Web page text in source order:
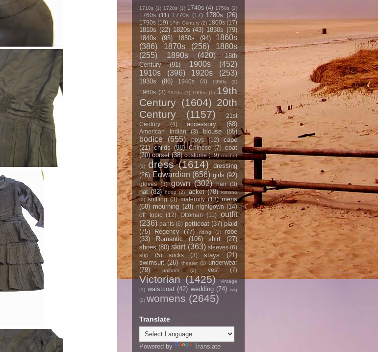
1710s (1) 1720s (1) 1740s (4) 1750s (2)
1760s (11) 1770s (17) 1780s (26)
1790s (19) 17th Century (2) 1800s (17)
1810s (22) 1820s (43) 1830s (79)
1840s
(95) 1850s (94)
1860s
(386)
1870s (256)
1880s
(255)
1890s (420)
18th
Century
(91) 1900s
(452)
1910s
(396) 1920s (253)
1930s (86) 1940s (4) 1950s (2)
1960s (3) 1970s (1) 1990s (1) 19th
Century (1604) 20th
Century
(1157)
21st
Century
(4) accessory (68)
American Indian (3) blouse (85)
bodice (655) boys (12)
cape
(21) childs (98) Chinese (7) coat
(70) corset (38) costume (19) crochet
(1) dress (1614)
dressing
(26) Edwardian (656) girls (92)
gloves (3) gown (302) hair (3)
hat (82) hoop (2) jacket (78) kimono
(2) knitting (3) maternity (13) mens
(68) mourning (28) nightgown (14)
off topic (12) Ottoman (11)
outfit
(236) pants (6) petticoat (37) plaid
(75)
Regency (77) riding (1)
robe
(33)
Romantic (106) shirt
(27)
shoes (80) skirt (363) sleeves (6)
slip
(5) socks (3) stays
(21)
swimsuit (26) theater (1) underwear
(79)
uniform (2) vest (7)
Victorian (1425)
vintage
(1) waistcoat (42) wedding (74) wig
(2) womens (2645)
Translate
Powered by Translate